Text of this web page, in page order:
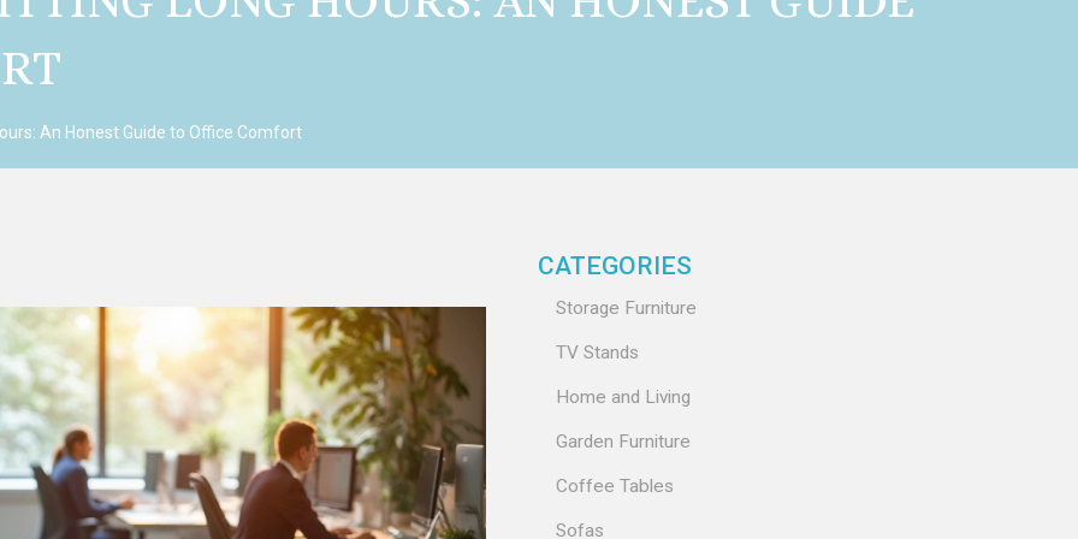
An Honest Guide to Office Comfort
CATEGORIES
Storage Furniture
TV Stands
Home and Living
Garden Furniture
Coffee Tables
Sofas